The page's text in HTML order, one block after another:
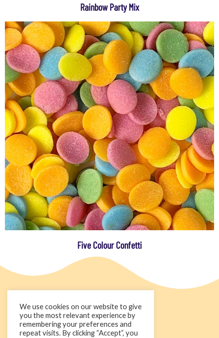
Rainbow Party Mix
Five Colour Confetti
We use cookies on our website to give
you the most relevant experience by
remembering your preferences and
repeat visits. By clicking “Accept”, you